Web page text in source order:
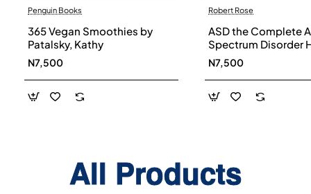
Penguin Books
365 Vegan Smoothies by
Patalsky, Kathy
N7,500
Robert Rose
ASD the Complete
Spectrum Disorder
and Diet Guide by
Smith, Susan
Elke Sengmueller -
Paperback
N7,500
All Products